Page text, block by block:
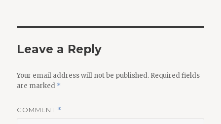
Leave a Reply
Your email address will not be published. Required fields
are marked *
COMMENT *